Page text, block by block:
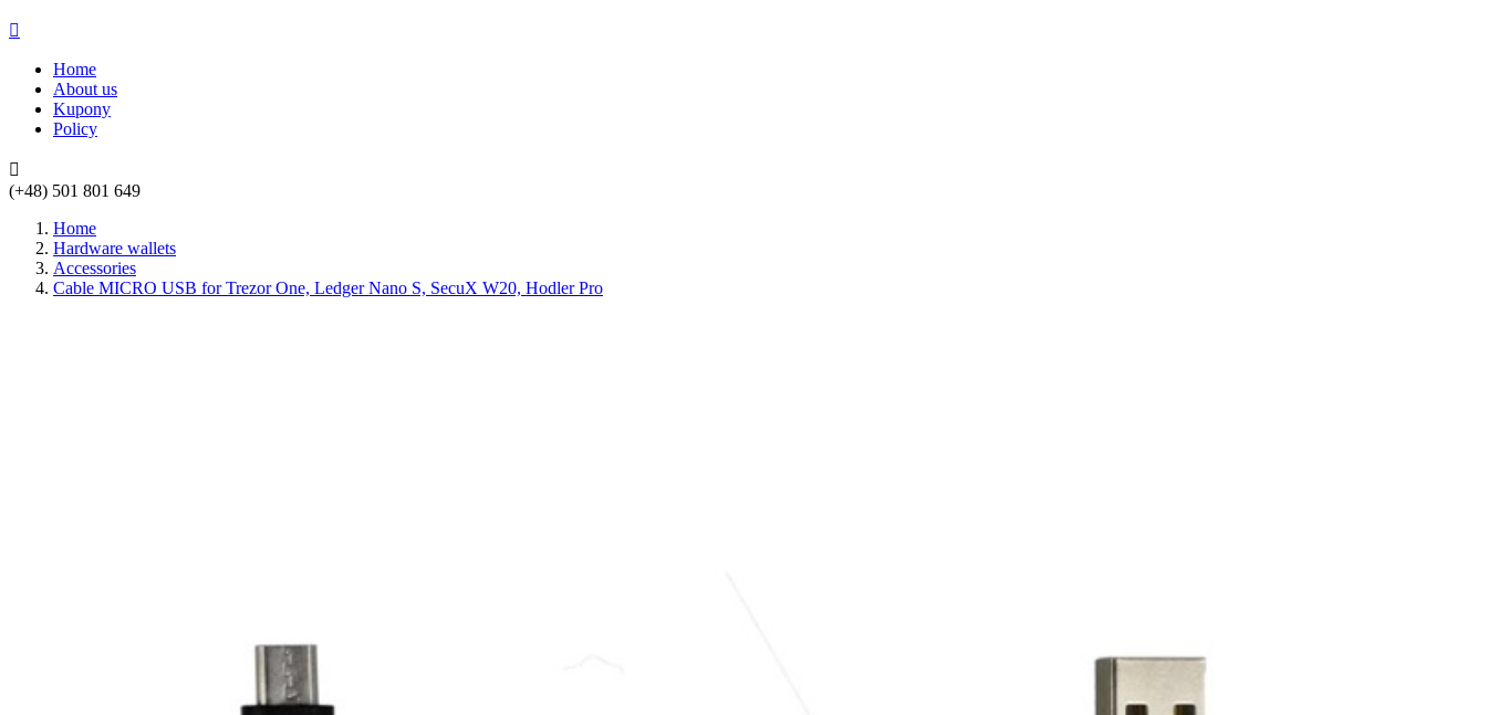

Home
About us
Kupony
Policy

(+48) 501 801 649
Home
Hardware wallets
Accessories
Cable MICRO USB for Trezor One, Ledger Nano S, SecuX W20, Hodler Pro